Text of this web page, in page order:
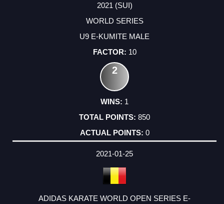
2021 (SUI)
WORLD SERIES
U9 E-KUMITE MALE
10
2
1
850
0
2021-01-25
ADIDAS KARATE WORLD OPEN SERIES E-